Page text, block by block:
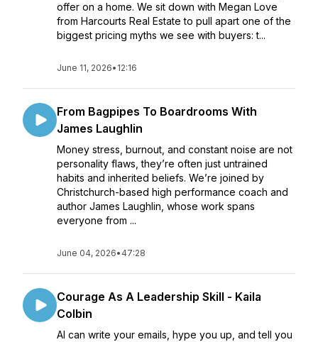
offer on a home. We sit down with Megan Love
from Harcourts Real Estate to pull apart one of the
biggest pricing myths we see with buyers: t...
June 11, 2026• 12:16
From Bagpipes To Boardrooms With
James Laughlin
Money stress, burnout, and constant noise are not
personality flaws, they’re often just untrained
habits and inherited beliefs. We’re joined by
Christchurch-based high performance coach and
author James Laughlin, whose work spans
everyone from ...
June 04, 2026• 47:28
Courage As A Leadership Skill - Kaila
Colbin
AI can write your emails, hype you up, and tell you